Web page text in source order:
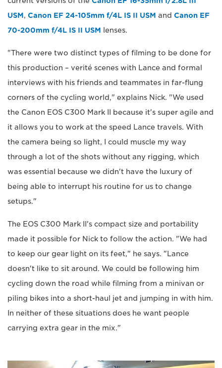
USM, Canon EF 24-105mm f/4L IS II USM and Canon EF
70-200mm f/4L IS II USM lenses.
"There were two distinct types of filming to be done for
this production – verité scenes with Lance and formal
interviews with his friends and teammates in far-flung
corners of the cycling world," explains Nick. "We used
the Canon EOS C300 Mark II because it's super agile and
it allows you to work at the speed Lance travels. With
the camera being so light, I could muscle my way
through a lot of the shots without any rigging, which
was essential because we didn't have the luxury of
being able to interrupt his routine for us to change
setups."
The EOS C300 Mark II's compact size and portability
made it possible for Nick to follow the action. "We had
to keep our gear light on its feet," he says. "Lance
doesn't like to sit around. We could be following him
cycling down the road while filming from a minivan or
piling bikes into a short-haul jet and jumping in with him.
In neither of these situations does he want people
carrying extra gear in the mix."